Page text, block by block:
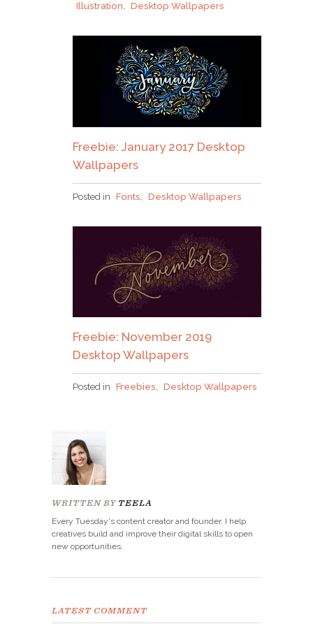
Illustration
Desktop Wallpapers
Freebie: January 2017 Desktop
Wallpapers
Posted in Fonts Desktop Wallpapers
Freebie: November 2019
Desktop Wallpapers
Posted in Freebies Desktop Wallpapers
WRITTEN BY TEELA
Every Tuesday's content creator and founder. I help
creatives build and improve their digital skills to open
new opportunities.
LATEST COMMENT